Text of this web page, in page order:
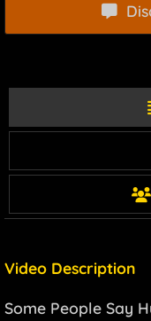
Video Description
Some People Say